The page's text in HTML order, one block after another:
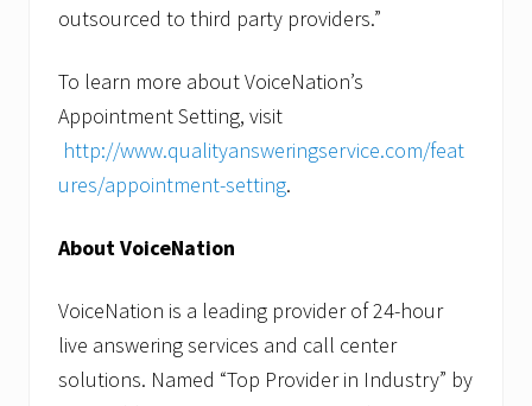
outsourced to third party providers.”
To learn more about VoiceNation’s
Appointment Setting, visit
http://www.qualityansweringservice.com/feat
ures/appointment-setting.
About VoiceNation
VoiceNation is a leading provider of 24-hour
live answering services and call center
solutions. Named “Top Provider in Industry” by